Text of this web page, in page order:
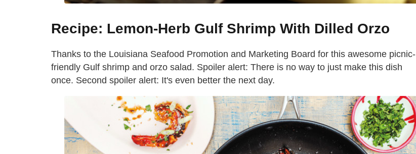
Recipe: Lemon-Herb Gulf Shrimp With Dilled Orzo
Thanks to the Louisiana Seafood Promotion and Marketing Board for this awesome picnic-
friendly Gulf shrimp and orzo salad. Spoiler alert: There is no way to just make this dish
once. Second spoiler alert: It's even better the next day.